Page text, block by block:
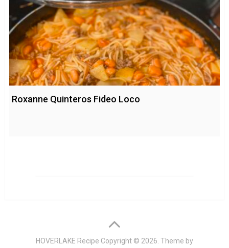
Roxanne Quinteros Fideo Loco
HOVERLAKE Recipe Copyright © 2026. Theme by